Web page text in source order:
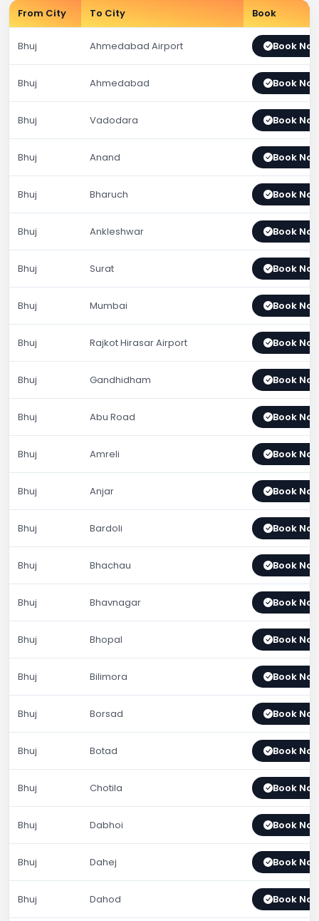
From City To City Book
Bhuj Ahmedabad Airport Book
Bhuj Ahmedabad Book
Bhuj Vadodara Book
Bhuj Anand Book
Bhuj Bharuch Book
Bhuj Ankleshwar Book
Bhuj Surat Book
Bhuj Mumbai Book
Bhuj Rajkot Hirasar Airport Book
Bhuj Gandhidham Book
Bhuj Abu Road Book
Bhuj Amreli Book
Bhuj Anjar Book
Bhuj Bardoli Book
Bhuj Bhachau Book
Bhuj Bhavnagar Book
Bhuj Bhopal Book
Bhuj Bilimora Book
Bhuj Borsad Book
Bhuj Botad Book
Bhuj Chotila Book
Bhuj Dabhoi Book
Bhuj Dahej Book
Bhuj Dahod Book